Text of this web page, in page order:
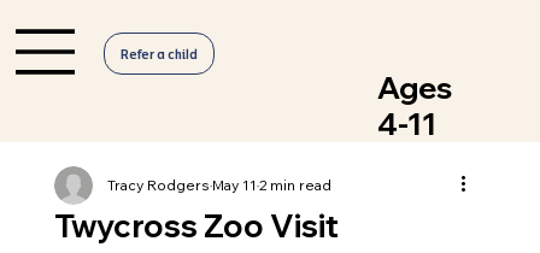
Refer a child
Ages
4-11
Twycross Zoo Visit
Tracy RodgersMay 11 2 min read